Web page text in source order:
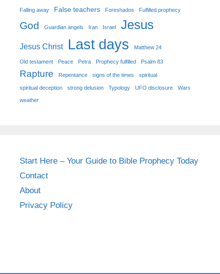
Falling away False teachers Foreshados Fulfilled prophecy
God Guardian angels Iran Israel Jesus
Jesus Christ Last days Matthew 24
Old testament Peace Petra Prophecy fulfilled Psalm 83
Rapture Repentance signs of the times spiritual
spiritual deception strong delusion Typology UFO disclosure Wars
weather
Start Here – Your Guide to Bible Prophecy Today
Contact
About
Privacy Policy